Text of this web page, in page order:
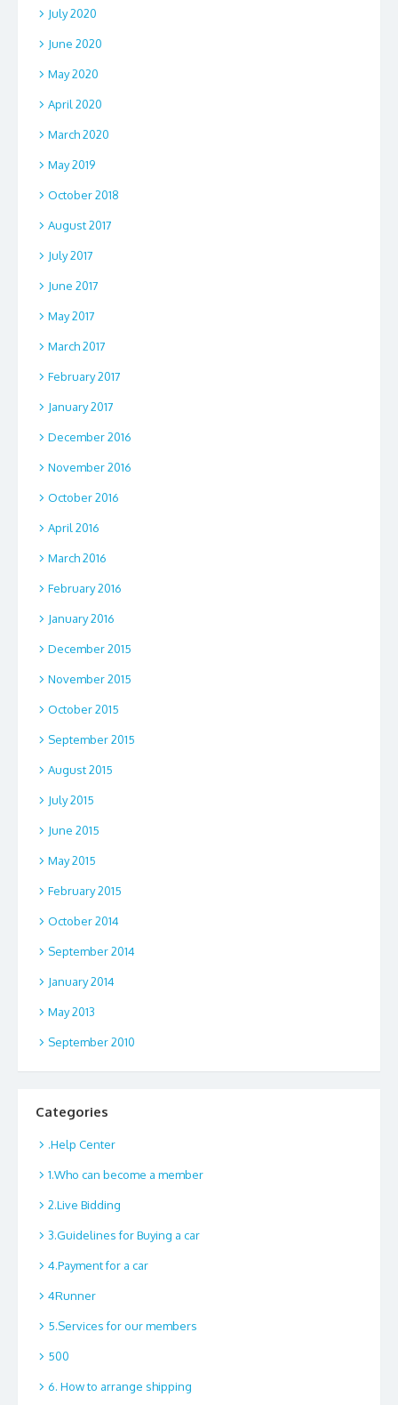
July 2020
June 2020
May 2020
April 2020
March 2020
May 2019
October 2018
August 2017
July 2017
June 2017
May 2017
March 2017
February 2017
January 2017
December 2016
November 2016
October 2016
April 2016
March 2016
February 2016
January 2016
December 2015
November 2015
October 2015
September 2015
August 2015
July 2015
June 2015
May 2015
February 2015
October 2014
September 2014
January 2014
May 2013
September 2010
Categories
.Help Center
1.Who can become a member
2.Live Bidding
3.Guidelines for Buying a car
4.Payment for a car
4Runner
5.Services for our members
500
6. How to arrange shipping